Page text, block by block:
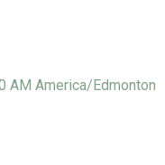
AM America/Edmonton